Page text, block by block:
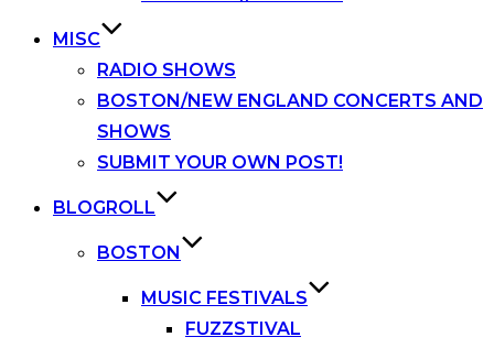
MISC
RADIO SHOWS
BOSTON/NEW ENGLAND CONCERTS AND
SHOWS
SUBMIT YOUR OWN POST!
BLOGROLL
BOSTON
MUSIC FESTIVALS
FUZZSTIVAL